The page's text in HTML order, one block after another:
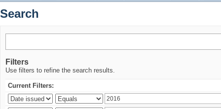
Search
Filters
Use filters to refine the search results.
Current Filters: